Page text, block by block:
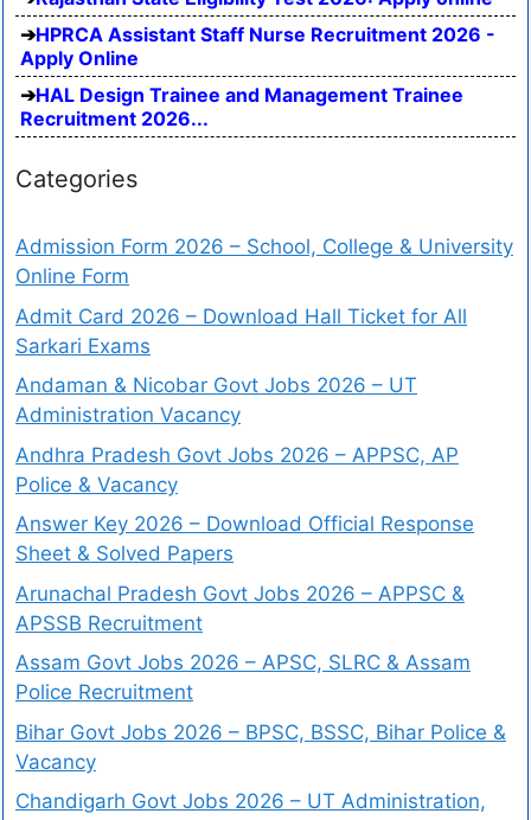
HPRCA Assistant Staff Nurse Recruitment 2026 -
Apply Online
HAL Design Trainee and Management Trainee
Recruitment 2026...
Categories
Admission Form 2026 – School, College & University
Online Form
Admit Card 2026 – Download Hall Ticket for All
Sarkari Exams
Andaman & Nicobar Govt Jobs 2026 – UT
Administration Vacancy
Andhra Pradesh Govt Jobs 2026 – APPSC, AP
Police & Vacancy
Answer Key 2026 – Download Official Response
Sheet & Solved Papers
Arunachal Pradesh Govt Jobs 2026 – APPSC &
APSSB Recruitment
Assam Govt Jobs 2026 – APSC, SLRC & Assam
Police Recruitment
Bihar Govt Jobs 2026 – BPSC, BSSC, Bihar Police &
Vacancy
Chandigarh Govt Jobs 2026 – UT Administration,